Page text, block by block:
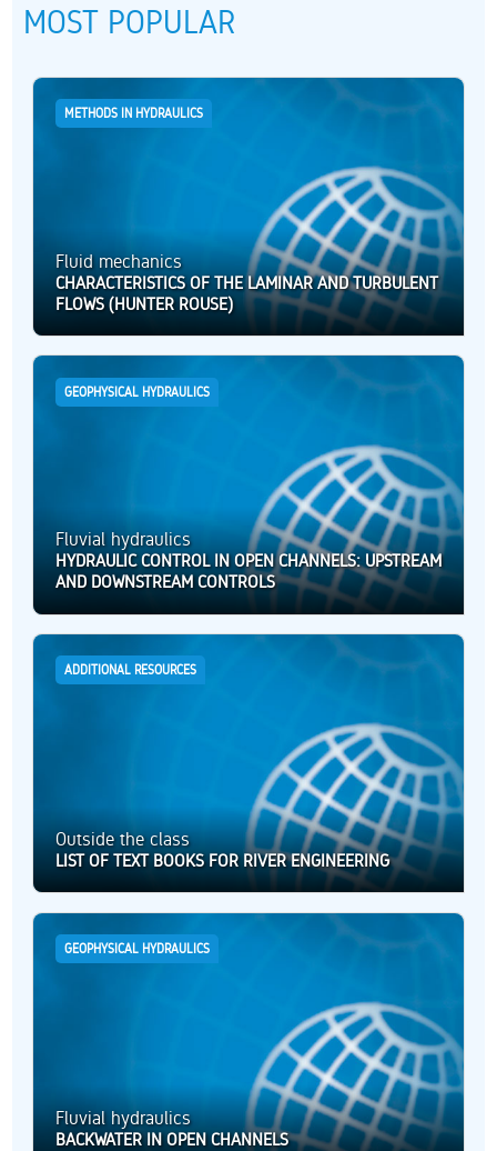
MOST POPULAR
METHODS IN HYDRAULICS
Fluid mechanics
CHARACTERISTICS OF THE LAMINAR AND TURBULENT
FLOWS (HUNTER ROUSE)
GEOPHYSICAL HYDRAULICS
Fluvial hydraulics
HYDRAULIC CONTROL IN OPEN CHANNELS: UPSTREAM
AND DOWNSTREAM CONTROLS
ADDITIONAL RESOURCES
Outside the class
LIST OF TEXT BOOKS FOR RIVER ENGINEERING
GEOPHYSICAL HYDRAULICS
Fluvial hydraulics
BACKWATER IN OPEN CHANNELS